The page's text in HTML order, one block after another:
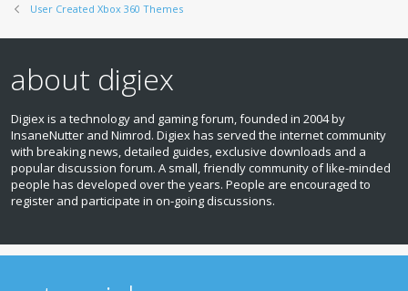
User Created Xbox 360 Themes
about digiex
Digiex is a technology and gaming forum, founded in 2004 by
InsaneNutter and Nimrod. Digiex has served the internet community
with breaking news, detailed guides, exclusive downloads and a
popular discussion forum. A small, friendly community of like‑minded
people has developed over the years. People are encouraged to
register and participate in on‑going discussions.